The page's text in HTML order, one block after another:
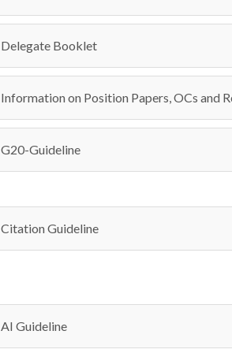
Delegate Booklet
Information on Position Papers, OCs and
G20-Guideline
Citation Guideline
AI Guideline